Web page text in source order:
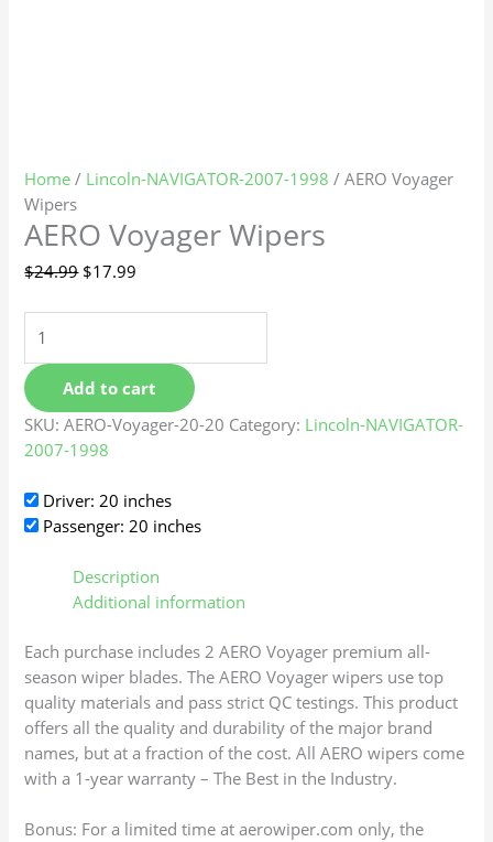
Home / Lincoln-NAVIGATOR-2007-1998 / AERO Voyager
Wipers
AERO Voyager Wipers
$24.99 $17.99
Add to cart
SKU:AERO-Voyager-20-20 Category: Lincoln-NAVIGATOR-
2007-1998
Driver: 20 inches
Passenger: 20 inches
Description
Additional information
Each purchase includes 2 AERO Voyager premium all-
season wiper blades. The AERO Voyager wipers use top
quality materials and pass strict QC testings. This product
offers all the quality and durability of the major brand
names, but at a fraction of the cost. All AERO wipers come
with a 1-year warranty – The Best in the Industry.
Bonus: For a limited time at aerowiper.com only, the